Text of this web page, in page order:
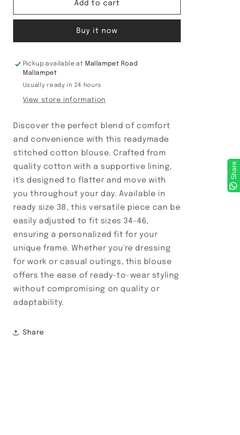
Blouse
ReadyMade
Blouse
Add to cart
Buy it now
Pickup available at Mallampet Road
Mallampet
Usually ready in 24 hours
View store information
Discover the perfect blend of comfort
and convenience with this readymade
stitched cotton blouse. Crafted from
quality cotton with a supportive lining,
it's designed to flatter and move with
you throughout your day. Available in
ready size 38, this versatile piece can be
easily adjusted to fit sizes 34-46,
ensuring a personalized fit for your
unique frame. Whether you're dressing
for work or casual outings, this blouse
offers the ease of ready-to-wear styling
without compromising on quality or
adaptability.
Share
Share